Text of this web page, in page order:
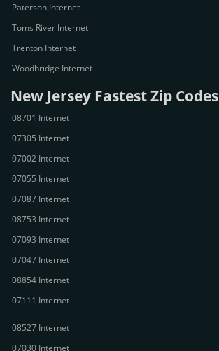
Paterson Internet
Toms River Internet
Trenton Internet
Woodbridge Internet
New Jersey Fastest Zip Codes
08701 Internet
07305 Internet
07002 Internet
07055 Internet
07087 Internet
08753 Internet
07093 Internet
07047 Internet
08854 Internet
07111 Internet
08527 Internet
07030 Internet